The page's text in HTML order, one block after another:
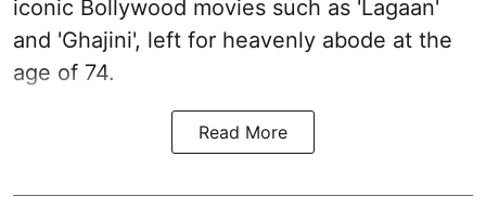
iconic Bollywood movies such as 'Lagaan'
and 'Ghajini', left for heavenly abode at the
age of 74.
Read More